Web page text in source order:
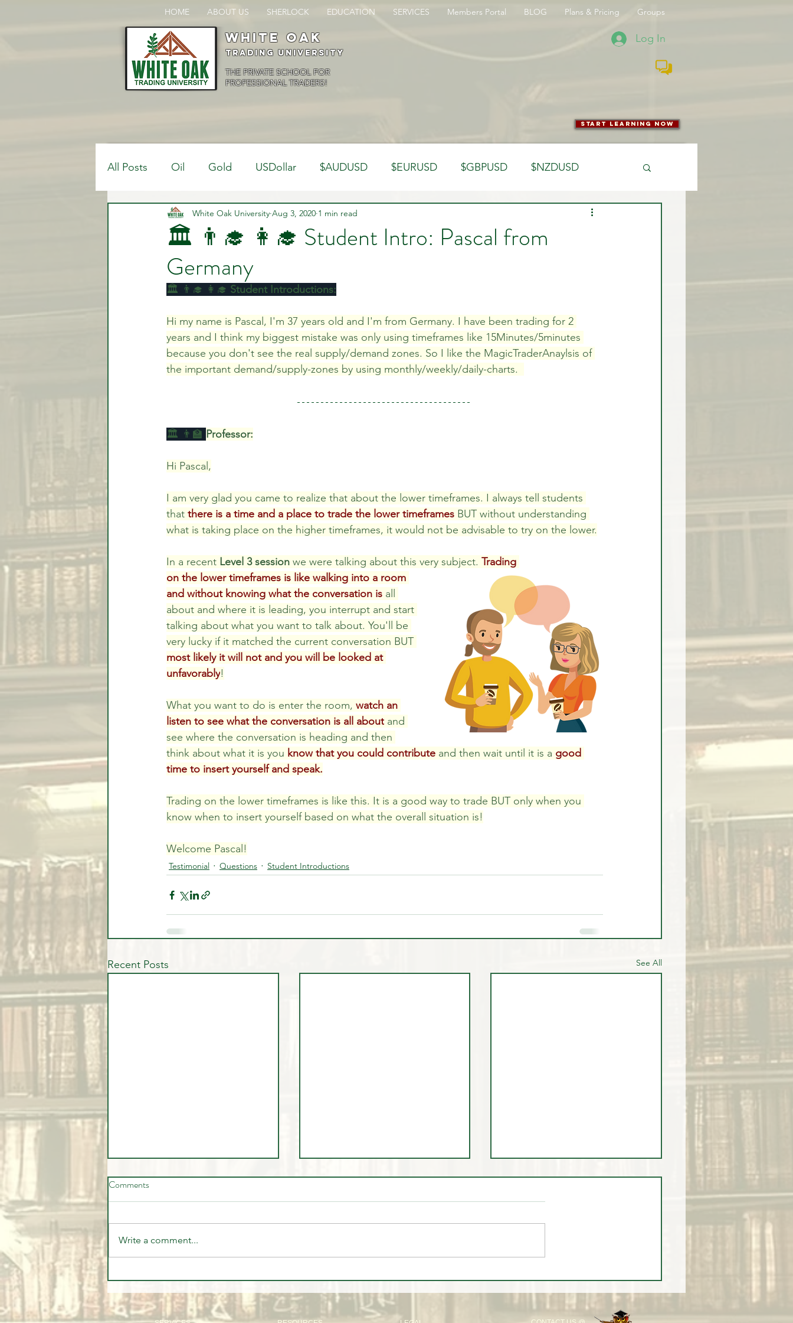
HOME ABOUT US SHERLOCK EDUCATION SERVICES Members Portal BLOG Plans & Pricing Groups
White oak
Trading University
THE PRIVATE SCHOOL FOR
PROFESSIONAL TRADERS!
Log In
start learning now
All Posts Oil Gold USDollar $AUDUSD $EURUSD $GBPUSD $NZDUSD
$USDCAD $USDJPY Analysis Trading Psychology
Bank Positions
Testimonial Trade Signal Lessons Araujo Report Questions Sherlock
🏛️ 👨‍🎓 👩‍🎓 Student Intro: Pascal from
Germany
White Oak University Aug 3, 2020 1 min read
🏛️ 👨‍🎓 👩‍🎓 Student Introductions:
Hi my name is Pascal, I'm 37 years old and I'm from Germany. I have been trading for 2
years and I think my biggest mistake was only using timeframes like 15Minutes/5minutes
because you don't see the real supply/demand zones. So I like the MagicTraderAnaylsis of
the important demand/supply-zones by using monthly/weekly/daily-charts.
🏛️ 👨‍🏫 Professor:
Hi Pascal,
I am very glad you came to realize that about the lower timeframes. I always tell students
that there is a time and a place to trade the lower timeframes BUT without understanding
what is taking place on the higher timeframes, it would not be advisable to try on the lower.
In a recent Level 3 session we were talking about this very subject. Trading
on the lower timeframes is like walking into a room
and without knowing what the conversation is all
about and where it is leading, you interrupt and start
talking about what you want to talk about. You'll be
very lucky if it matched the current conversation BUT
most likely it will not and you will be looked at
unfavorably!
What you want to do is enter the room, watch an
listen to see what the conversation is all about and
see where the conversation is heading and then
think about what it is you know that you could contribute and then wait until it is a good
time to insert yourself and speak.
Trading on the lower timeframes is like this. It is a good way to trade BUT only when you
know when to insert yourself based on what the overall situation is!
Welcome Pascal!
Testimonial Questions Student Introductions
Recent Posts See All
WELL DONE MARVIN 🏦🎉
Discipline, Growth, and the
Magic Trader Journey
Testimonial
Comments
Write a comment...